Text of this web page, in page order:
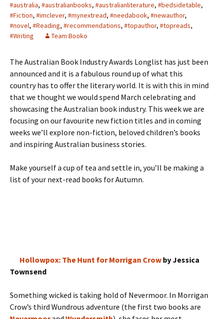
#australia, #australianbooks, #australianliterature, #bedsidetable,
#Fiction, #imclever, #mynextread, #needabook, #newauthor,
#novel, #Reading, #recommendations, #topauthor, #topreads,
#Writing
Team Booko
The Australian Book Industry Awards Longlist has just been
announced and it is a fabulous round up of what this
country has to offer the literary world. It is with this in mind
that we thought we would spend March celebrating and
showcasing the Australian book industry. This week we are
focusing on our favourite new fiction titles and in coming
weeks we’ll explore non-fiction, beloved children’s books
and inspiring Australian business stories.
Make yourself a cup of tea and settle in, you’ll be making a
list of your next-read books for Autumn.
Hollowpox: The Hunt for Morrigan Crow by Jessica
Townsend
Something wicked is taking hold of Nevermoor. In Morrigan
Crow’s third Wundrous adventure (the first two books are